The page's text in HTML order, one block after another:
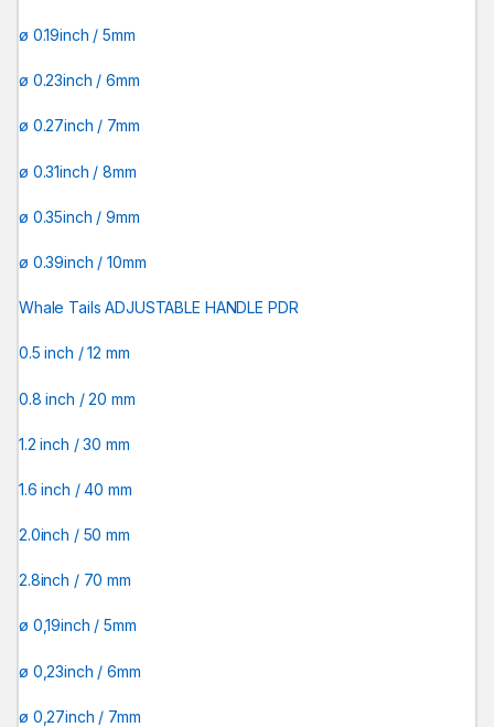
ø 0.19inch / 5mm
ø 0.23inch / 6mm
ø 0.27inch / 7mm
ø 0.31inch / 8mm
ø 0.35inch / 9mm
ø 0.39inch / 10mm
Whale Tails ADJUSTABLE HANDLE PDR
0.5 inch / 12 mm
0.8 inch / 20 mm
1.2 inch / 30 mm
1.6 inch / 40 mm
2.0inch / 50 mm
2.8inch / 70 mm
ø 0,19inch / 5mm
ø 0,23inch / 6mm
ø 0,27inch / 7mm